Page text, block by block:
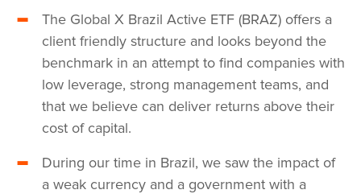
The Global X Brazil Active ETF (BRAZ) offers a
client friendly structure and looks beyond the
benchmark in an attempt to find companies with
low leverage, strong management teams, and
that we believe can deliver returns above their
cost of capital.
During our time in Brazil, we saw the impact of
a weak currency and a government with a